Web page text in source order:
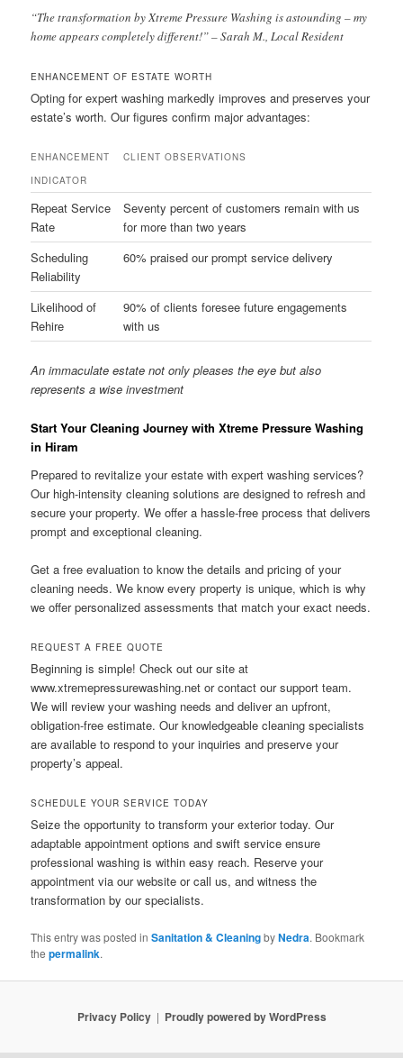
“The transformation by Xtreme Pressure Washing is astounding – my
home appears completely different!” – Sarah M., Local Resident
ENHANCEMENT OF ESTATE WORTH
Opting for expert washing markedly improves and preserves your
estate’s worth. Our figures confirm major advantages:
ENHANCEMENT
INDICATOR
CLIENT OBSERVATIONS
Repeat Service
Rate
Seventy percent of customers remain with us
for more than two years
Scheduling
Reliability
60% praised our prompt service delivery
Likelihood of
Rehire
90% of clients foresee future engagements
with us
An immaculate estate not only pleases the eye but also
represents a wise investment
Start Your Cleaning Journey with Xtreme Pressure Washing
in Hiram
Prepared to revitalize your estate with expert washing services?
Our high-intensity cleaning solutions are designed to refresh and
secure your property. We offer a hassle-free process that delivers
prompt and exceptional cleaning.
Get a free evaluation to know the details and pricing of your
cleaning needs. We know every property is unique, which is why
we offer personalized assessments that match your exact needs.
REQUEST A FREE QUOTE
Beginning is simple! Check out our site at
www.xtremepressurewashing.net or contact our support team.
We will review your washing needs and deliver an upfront,
obligation-free estimate. Our knowledgeable cleaning specialists
are available to respond to your inquiries and preserve your
property’s appeal.
SCHEDULE YOUR SERVICE TODAY
Seize the opportunity to transform your exterior today. Our
adaptable appointment options and swift service ensure
professional washing is within easy reach. Reserve your
appointment via our website or call us, and witness the
transformation by our specialists.
This entry was posted inSanitation & CleaningbyNedra. Bookmark
thepermalink.
Privacy Policy Proudly powered by WordPress